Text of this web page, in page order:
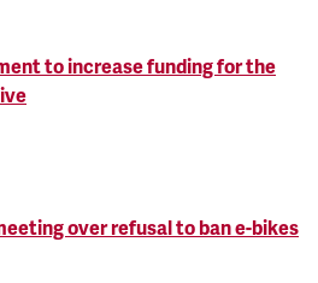
to increase funding for the
over refusal to ban e-bikes